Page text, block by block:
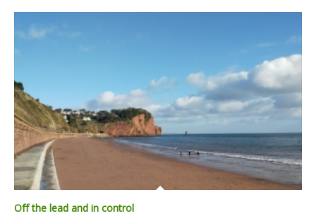
Off the lead and in control